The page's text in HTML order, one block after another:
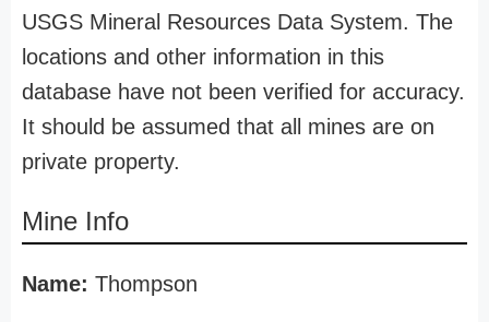
USGS Mineral Resources Data System. The
locations and other information in this
database have not been verified for accuracy.
It should be assumed that all mines are on
private property.
Mine Info
Name: Thompson